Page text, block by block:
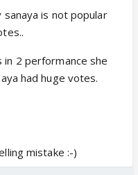
is not popular
2 performance she
had huge votes.
mistake :-)